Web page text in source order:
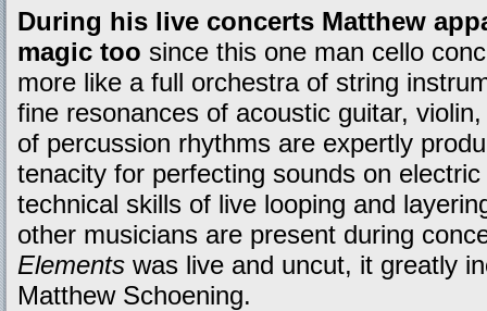
During his live concerts Matthew
magic too since this one man cello
more like a full orchestra of string
fine resonances of acoustic guitar,
of percussion rhythms are expertly
tenacity for perfecting sounds on
technical skills of live looping and
other musicians are present during
Elements was live and uncut, it greatly
Matthew Schoening.